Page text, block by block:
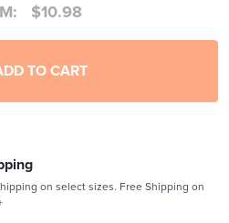
$10.98
TO CART
on select sizes. Free Shipping on